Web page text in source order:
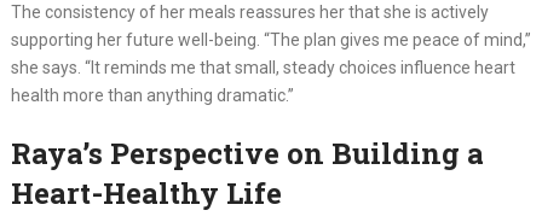
The consistency of her meals reassures her that she is actively
supporting her future well-being. “The plan gives me peace of mind,”
she says. “It reminds me that small, steady choices influence heart
health more than anything dramatic.”
Raya’s Perspective on Building a
Heart-Healthy Life